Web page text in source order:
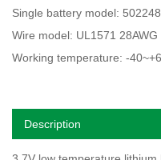
Single battery model: 502248
Wire model: UL1571 28AWG
Working temperature: -
Description